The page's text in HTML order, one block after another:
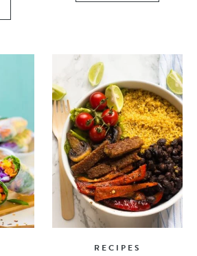
RECIPES